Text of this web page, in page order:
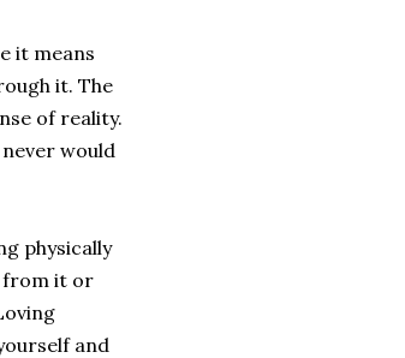
it means
it. The
of reality.
would
physically
from it or
and